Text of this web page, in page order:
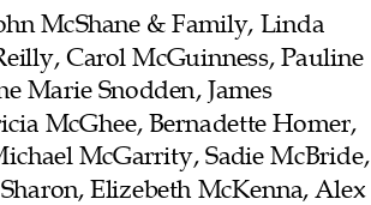
McShane & Family, Linda
Carol McGuinness, Pauline
Marie Snodden, James
McGhee, Bernadette Homer,
McGarrity, Sadie McBride,
Elizebeth McKenna, Alex